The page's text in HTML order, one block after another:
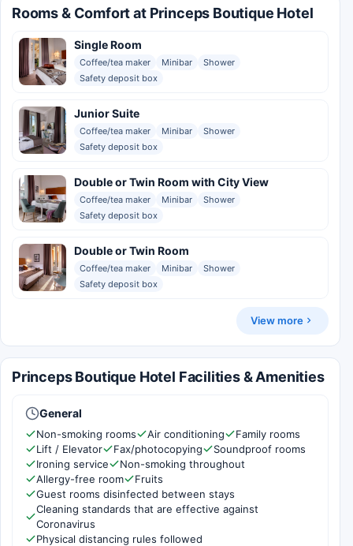
Rooms & Comfort at Princeps Boutique Hotel
Single Room
Coffee/tea maker Minibar
Shower
Safety deposit box
Junior Suite
Coffee/tea maker Minibar
Shower
Safety deposit box
Double or Twin Room with City View
Coffee/tea maker Minibar
Shower
Safety deposit box
Double or Twin Room
Coffee/tea maker Minibar
Shower
Safety deposit box
View more
Princeps Boutique Hotel Facilities & Amenities
General
Non-smoking rooms Air conditioning
Family rooms
Lift / Elevator
Fax/photocopying
Soundproof rooms
Ironing service
Non-smoking throughout
Allergy-free room
Fruits
Guest rooms disinfected between stays
Cleaning standards that are effective against
Coronavirus
Physical distancing rules followed